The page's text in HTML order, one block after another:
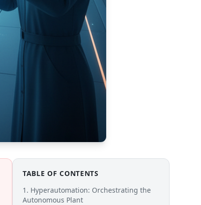
TABLE OF CONTENTS
1. Hyperautomation: Orchestrating the
Autonomous Plant